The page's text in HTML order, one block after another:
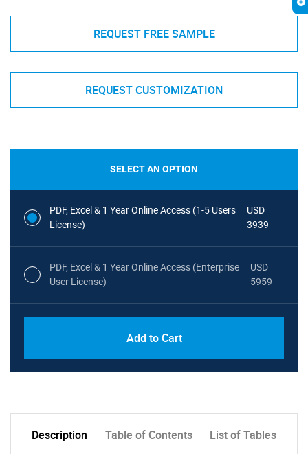
REQUEST FREE SAMPLE
REQUEST CUSTOMIZATION
SELECT AN OPTION
PDF, Excel & 1 Year Online Access (1-5 Users
License)
USD
3939
PDF, Excel & 1 Year Online Access (Enterprise
User License)
USD
5959
Add to Cart
Description Table of Contents List of Tables